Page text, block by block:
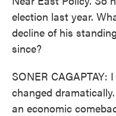
election last year.
decline of his
since?
SONER
changed
an economic